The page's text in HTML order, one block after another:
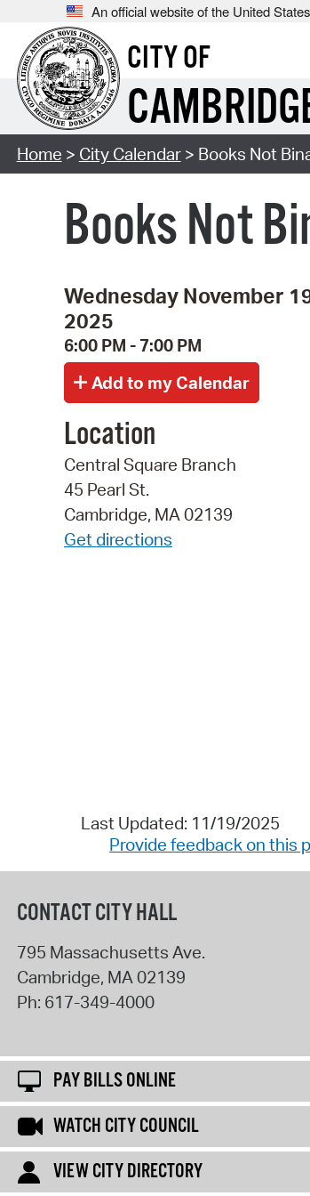
An official website of the United
CITY OF
Home > City Calendar> Books Not
Books Not
Wednesday November
2025
6:00 PM - 7:00 PM
Location
Central Square Branch
45 Pearl St.
Cambridge, MA 02139
Get directions
Last Updated: 11/19/2025
Provide feedback on this
CONTACT CITY HALL
795 Massachusetts Ave.
Cambridge, MA02139
Ph: 617-349-4000
PAY BILLS ONLINE
WATCH CITY COUNCIL
VIEW CITY DIRECTORY